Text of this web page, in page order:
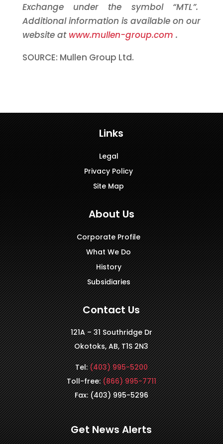
Exchange under the symbol “MTL”.
Additional information is available on our
website at www.mullen-group.com .
SOURCE: Mullen Group Ltd.
Links
Legal
Privacy Policy
Site Map
About Us
Corporate Profile
What We Do
History
Subsidiaries
Contact Us
121A – 31 Southridge Dr
Okotoks, AB, T1S 2N3
Tel:(403) 995-5200
Toll-free:(866) 995-7711
Fax: (403) 995-5296
Get News Alerts